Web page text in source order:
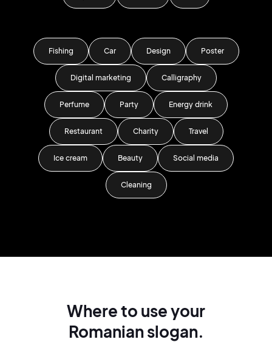
Fishing Car Design Poster
Digital marketing Calligraphy
Perfume Party Energy drink
Restaurant Charity Travel
Ice cream Beauty Social media
Cleaning
Where to use your
Romanian slogan.